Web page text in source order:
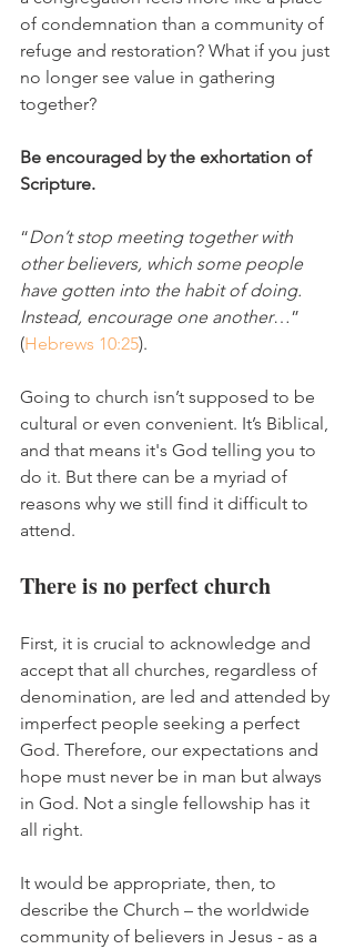
of condemnation than a community of
refuge and restoration? What if you just
no longer see value in gathering
together?
Be encouraged by the exhortation of
Scripture.
“Don’t stop meeting together with
other believers, which some people
have gotten into the habit of doing.
Instead, encourage one another…”
(Hebrews 10:25).
Going to church isn’t supposed to be
cultural or even convenient. It’s Biblical,
and that means it's God telling you to
do it. But there can be a myriad of
reasons why we still find it difficult to
attend.
There is no perfect church
First, it is crucial to acknowledge and
accept that all churches, regardless of
denomination, are led and attended by
imperfect people seeking a perfect
God. Therefore, our expectations and
hope must never be in man but always
in God. Not a single fellowship has it
all right.
It would be appropriate, then, to
describe the Church – the worldwide
community of believers in Jesus - as a